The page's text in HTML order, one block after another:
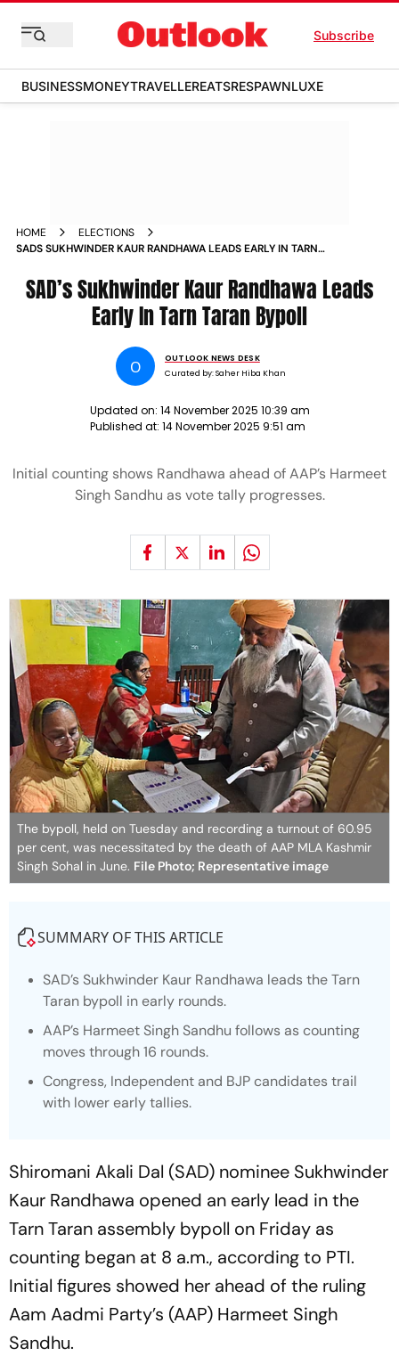
Subscribe
BUSINESSMONEYTRAVELLEREATSRESPAWNLUXE
HOME
ELECTIONS
SADS SUKHWINDER KAUR RANDHAWA LEADS EARLY IN TARN
SAD’s Sukhwinder Kaur Randhawa Leads
Early In Tarn Taran Bypoll
O
OUTLOOK NEWS DESK
Curated by:Saher Hiba Khan
Updated on: 14 November 2025 10:39 am
Published at: 14 November 2025 9:51 am
Initial counting shows Randhawa ahead of AAP’s Harmeet
Singh Sandhu as vote tally progresses.
The bypoll, held on Tuesday and recording a turnout of 60.95
per cent, was necessitated by the death of AAP MLA Kashmir
Singh Sohal in June. File Photo; Representative image
SUMMARY OF THIS ARTICLE
SAD’s Sukhwinder Kaur Randhawa leads the Tarn
Taran bypoll in early rounds.
AAP’s Harmeet Singh Sandhu follows as counting
moves through 16 rounds.
Congress, Independent and BJP candidates trail
with lower early tallies.
Shiromani Akali Dal (SAD) nominee Sukhwinder
Kaur Randhawa opened an early lead in the
Tarn Taran assembly bypoll on Friday as
counting began at 8 a.m., according to PTI.
Initial figures showed her ahead of the ruling
Aam Aadmi Party’s (AAP) Harmeet Singh
Sandhu.